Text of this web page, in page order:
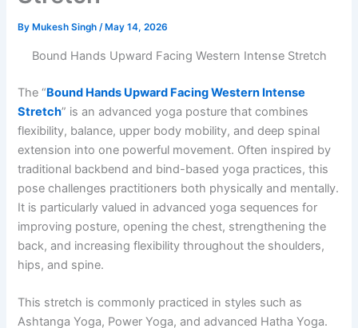
By Mukesh Singh/ May 14, 2026
Bound Hands Upward Facing Western Intense Stretch
The “Bound Hands Upward Facing Western Intense
Stretch” is an advanced yoga posture that combines
flexibility, balance, upper body mobility, and deep spinal
extension into one powerful movement. Often inspired by
traditional backbend and bind-based yoga practices, this
pose challenges practitioners both physically and mentally.
It is particularly valued in advanced yoga sequences for
improving posture, opening the chest, strengthening the
back, and increasing flexibility throughout the shoulders,
hips, and spine.
This stretch is commonly practiced in styles such as
Ashtanga Yoga, Power Yoga, and advanced Hatha Yoga.